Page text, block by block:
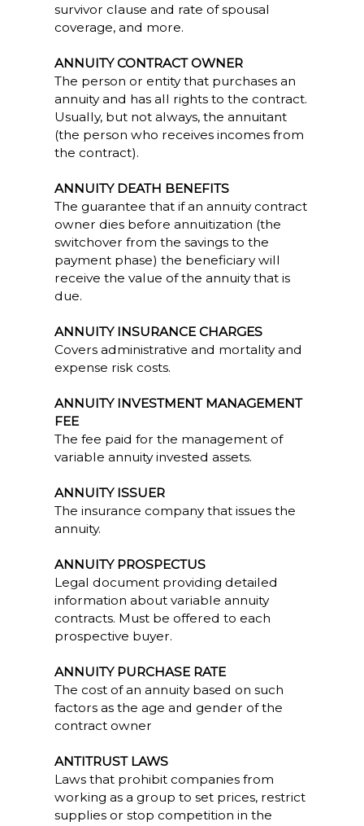
survivor clause and rate of spousal
coverage, and more.
ANNUITY CONTRACT OWNER
The person or entity that purchases an
annuity and has all rights to the contract.
Usually, but not always, the annuitant
(the person who receives incomes from
the contract).
ANNUITY DEATH BENEFITS
The guarantee that if an annuity contract
owner dies before annuitization (the
switchover from the savings to the
payment phase) the beneficiary will
receive the value of the annuity that is
due.
ANNUITY INSURANCE CHARGES
Covers administrative and mortality and
expense risk costs.
ANNUITY INVESTMENT MANAGEMENT
FEE
The fee paid for the management of
variable annuity invested assets.
ANNUITY ISSUER
The insurance company that issues the
annuity.
ANNUITY PROSPECTUS
Legal document providing detailed
information about variable annuity
contracts. Must be offered to each
prospective buyer.
ANNUITY PURCHASE RATE
The cost of an annuity based on such
factors as the age and gender of the
contract owner
ANTITRUST LAWS
Laws that prohibit companies from
working as a group to set prices, restrict
supplies or stop competition in the